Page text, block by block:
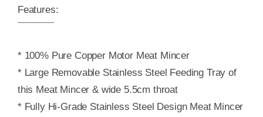
Features:
¯¯¯¯¯¯¯
* 100% Pure Copper Motor Meat Mincer
* Large Removable Stainless Steel Feeding Tray of
this Meat Mincer & wide 5.5cm throat
* Fully Hi-Grade Stainless Steel Design Meat Mincer